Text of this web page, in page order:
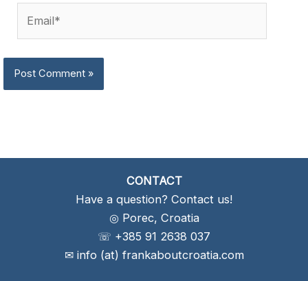
CONTACT
Have a question? Contact us!
◎ Porec, Croatia
☏ +385 91 2638 037
✉ info (at) frankaboutcroatia.com